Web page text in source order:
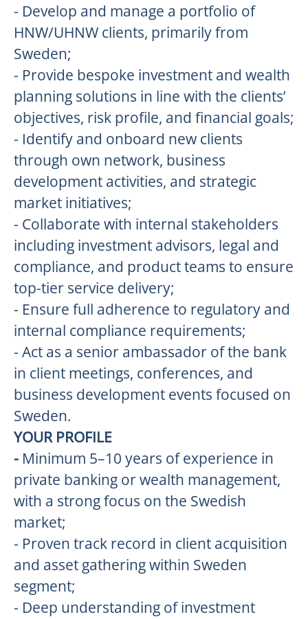
- Develop and manage a portfolio of
HNW/UHNW clients, primarily from
Sweden;
- Provide bespoke investment and wealth
planning solutions in line with the clients’
objectives, risk profile, and financial goals;
- Identify and onboard new clients
through own network, business
development activities, and strategic
market initiatives;
- Collaborate with internal stakeholders
including investment advisors, legal and
compliance, and product teams to ensure
top-tier service delivery;
- Ensure full adherence to regulatory and
internal compliance requirements;
- Act as a senior ambassador of the bank
in client meetings, conferences, and
business development events focused on
Sweden.
YOUR PROFILE
- Minimum 5–10 years of experience in
private banking or wealth management,
with a strong focus on the Swedish
market;
- Proven track record in client acquisition
and asset gathering within Sweden
segment;
- Deep understanding of investment